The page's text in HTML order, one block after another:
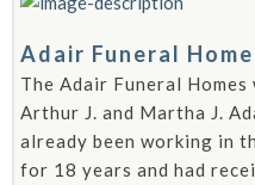
Adair Funeral
The Adair Funeral
Arthur J. and Martha J.
already been working in
for 18 years and had